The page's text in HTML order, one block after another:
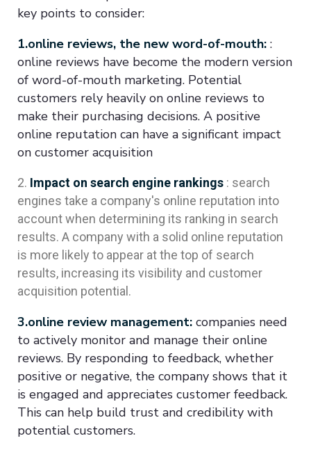
key points to consider:
1.online reviews, the new word-of-mouth: :
online reviews have become the modern version
of word-of-mouth marketing. Potential
customers rely heavily on online reviews to
make their purchasing decisions. A positive
online reputation can have a significant impact
on customer acquisition
Impact on search engine rankings : search
engines take a company's online reputation into
account when determining its ranking in search
results. A company with a solid online reputation
is more likely to appear at the top of search
results, increasing its visibility and customer
acquisition potential.
3.online review management: companies need
to actively monitor and manage their online
reviews. By responding to feedback, whether
positive or negative, the company shows that it
is engaged and appreciates customer feedback.
This can help build trust and credibility with
potential customers.